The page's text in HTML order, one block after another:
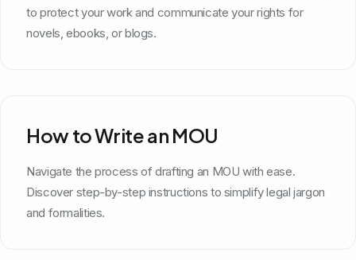
to protect your work and communicate your rights for
novels, ebooks, or blogs.
How to Write an MOU
Navigate the process of drafting an MOU with ease.
Discover step-by-step instructions to simplify legal jargon
and formalities.